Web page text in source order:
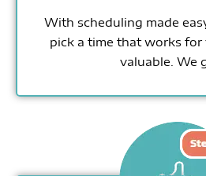
With scheduling made
pick a time that works for
valuable. We